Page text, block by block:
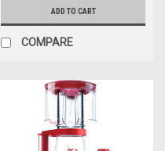
ADD TO CART
COMPARE